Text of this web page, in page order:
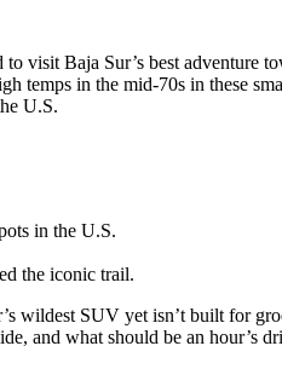
visit Baja Sur’s best adventure
temps in the mid-70s in these
U.S.
in the U.S.
the iconic trail.
wildest SUV yet isn’t built for
and what should be an hour’s